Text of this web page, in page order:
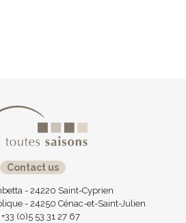
Contact us
- 24220 Saint-Cyprien
- 24250 Cénac-et-Saint-Julien
+33 (0)5 53 31 27 67